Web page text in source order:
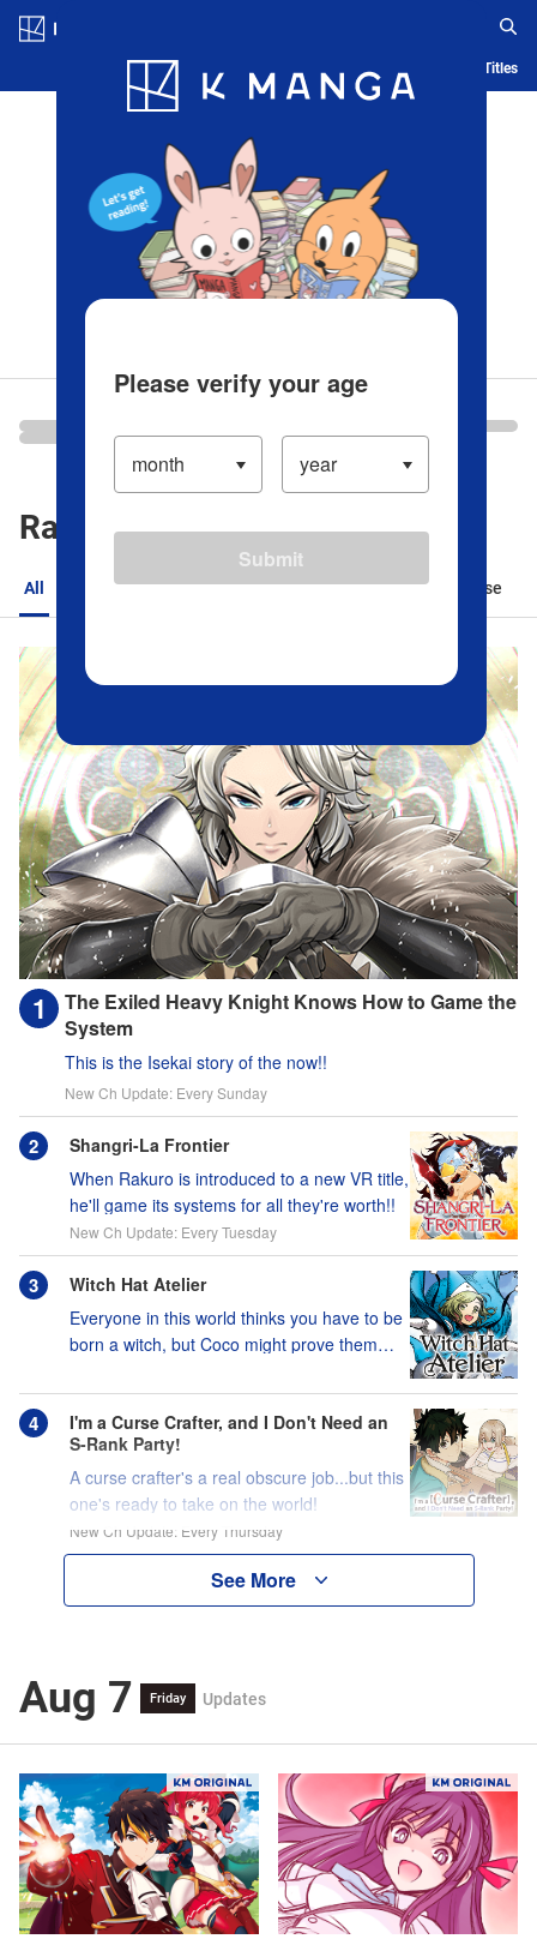
Blog App Ranking History Serialized Titles
Ranking
All Action Romance Sports Isekai Suspense
The Exiled Heavy Knight Knows How to Game the
System
This is the Isekai story of the now!!
New Ch Update: Every Sunday
Shangri-La Frontier
When Rakuro is introduced to a new VR title,
he'll game its systems for all they're worth!!
New Ch Update: Every Tuesday
Witch Hat Atelier
Everyone in this world thinks you have to be
born a witch, but Coco might prove them
I'm a Curse Crafter, and I Don't Need an
S-Rank Party!
A curse crafter's a real obscure job...but this
one's ready to take on the world!
New Ch Update: Every Thursday
See More
Aug 7 Friday Updates
Please verify your age
Submit